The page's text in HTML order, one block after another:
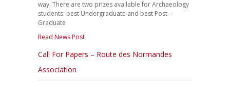
way. There are two prizes available for Archaeology
students: best Undergraduate and best Post-
Graduate
Read News Post
Call For Papers – Route des Normandes
Association